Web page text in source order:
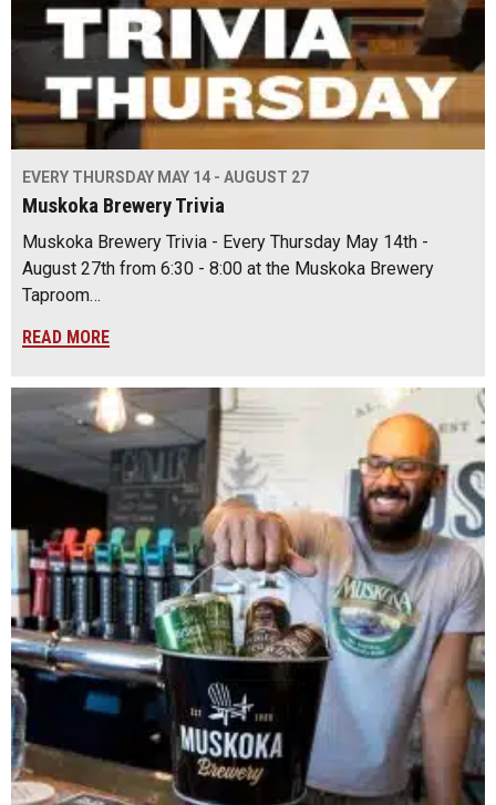
EVERY THURSDAY MAY 14 - AUGUST 27
Muskoka Brewery Trivia
Muskoka Brewery Trivia - Every Thursday May 14th -
August 27th from 6:30 - 8:00 at the Muskoka Brewery
Taproom…
READ MORE